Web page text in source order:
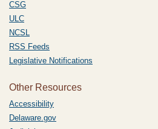
CSG
ULC
NCSL
RSS Feeds
Legislative Notifications
Other Resources
Accessibility
Delaware.gov